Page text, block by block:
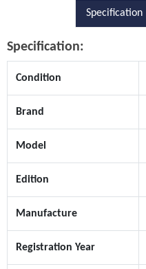
Specification
Specification:
Condition
Brand
Model
Edition
Manufacture
Registration Year